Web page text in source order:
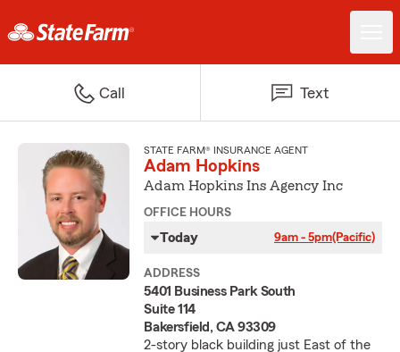
Call Text
STATE FARM® INSURANCE AGENT
Adam Hopkins
Adam Hopkins Ins Agency Inc
OFFICE HOURS
Today 9am - 5pm(Pacific)
ADDRESS
5401 Business Park South
Suite 114
Bakersfield, CA 93309
2-story black building just East of the